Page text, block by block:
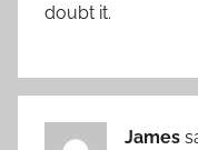
doubt it.
James